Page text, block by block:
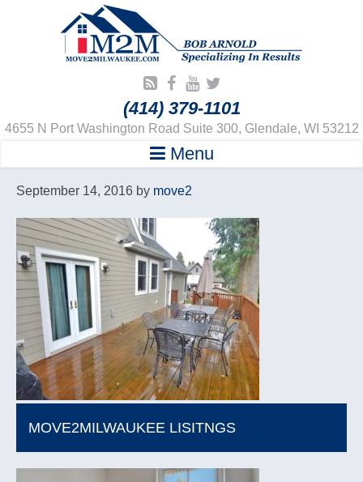
(414) 379-1101
4655 N Port Washington Road Suite 300, Glendale, WI 53212
Menu
September 14, 2016 by move2
MOVE2MILWAUKEE LISITNGS